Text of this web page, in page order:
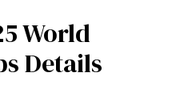
World
Details